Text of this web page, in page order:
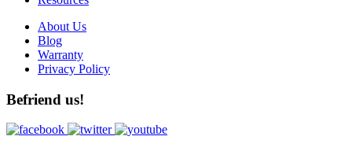
About Us
Blog
Warranty
Privacy Policy
Befriend us!